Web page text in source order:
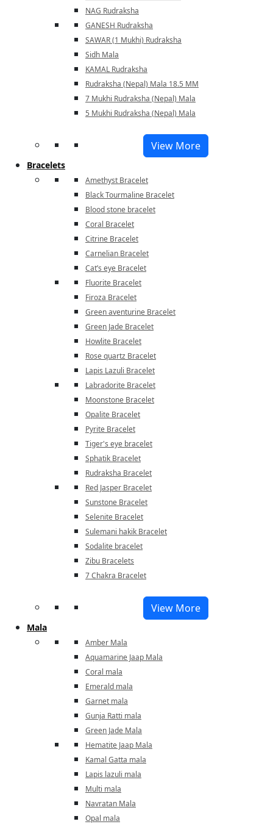
NAG Rudraksha
GANESH Rudraksha
SAWAR (1 Mukhi) Rudraksha
Sidh Mala
KAMAL Rudraksha
Rudraksha (Nepal) Mala 18.5 MM
7 Mukhi Rudraksha (Nepal) Mala
5 Mukhi Rudraksha (Nepal) Mala
View More
Bracelets
Amethyst Bracelet
Black Tourmaline Bracelet
Blood stone bracelet
Coral Bracelet
Citrine Bracelet
Carnelian Bracelet
Cat’s eye Bracelet
Fluorite Bracelet
Firoza Bracelet
Green aventurine Bracelet
Green Jade Bracelet
Howlite Bracelet
Rose quartz Bracelet
Lapis Lazuli Bracelet
Labradorite Bracelet
Moonstone Bracelet
Opalite Bracelet
Pyrite Bracelet
Tiger's eye bracelet
Sphatik Bracelet
Rudraksha Bracelet
Red Jasper Bracelet
Sunstone Bracelet
Selenite Bracelet
Sulemani hakik Bracelet
Sodalite bracelet
Zibu Bracelets
7 Chakra Bracelet
View More
Mala
Amber Mala
Aquamarine Jaap Mala
Coral mala
Emerald mala
Garnet mala
Gunja Ratti mala
Green Jade Mala
Hematite Jaap Mala
Kamal Gatta mala
Lapis lazuli mala
Multi mala
Navratan Mala
Opal mala